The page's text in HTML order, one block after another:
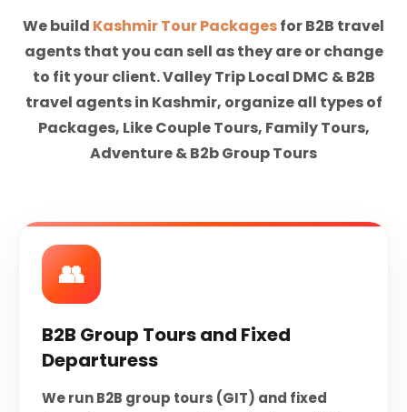
We build Kashmir Tour Packagesfor B2B travel
agents that you can sell as they are or change
to fit your client. Valley Trip Local DMC & B2B
travel agents in Kashmir, organize all types of
Packages, Like Couple Tours, Family Tours,
Adventure & B2b Group Tours
👥
B2B Group Tours and Fixed
Departuress
We run B2B group tours (GIT) and fixed